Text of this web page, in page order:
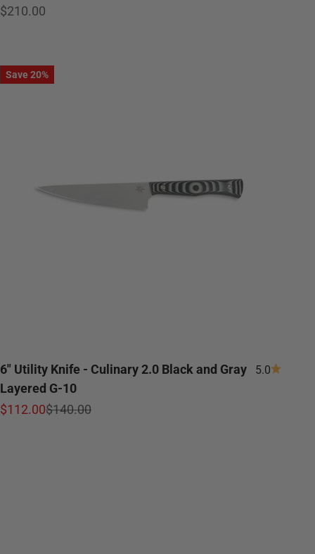
Sale price
$210.00
Save 20%
6" Utility Knife - Culinary 2.0 Black and Gray
Layered G-10
5.0
Sale price
$112.00Regular price
$140.00